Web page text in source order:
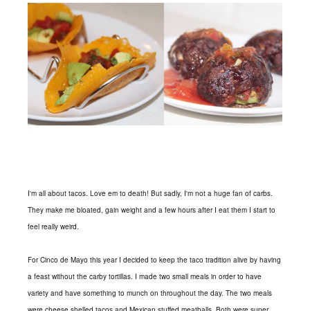
I'm all about tacos. Love em to death! But sadly, I'm not a huge fan of carbs.
They make me bloated, gain weight and a few hours after I eat them I start to
feel really weird.
For Cinco de Mayo this year I decided to keep the taco tradition alive by having
a feast without the carby tortillas. I made two small meals in order to have
variety and have something to munch on throughout the day. The two meals